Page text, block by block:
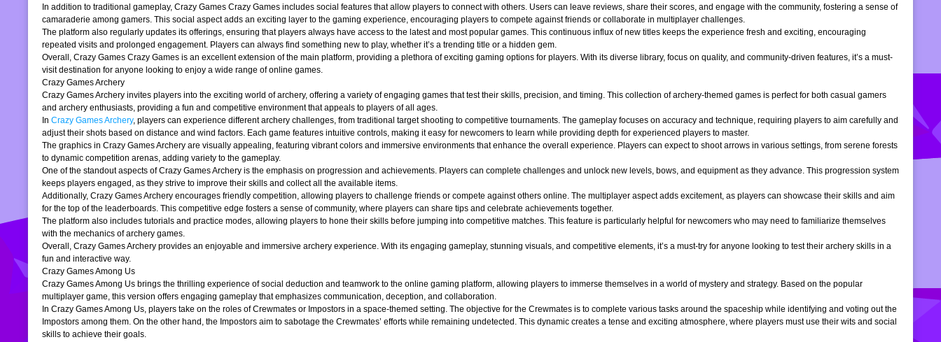
In addition to traditional gameplay, Crazy Games Crazy Games includes social features that allow players to connect with others. Users can leave reviews, share their scores, and engage with the community, fostering a sense of
camaraderie among gamers. This social aspect adds an exciting layer to the gaming experience, encouraging players to compete against friends or collaborate in multiplayer challenges.
The platform also regularly updates its offerings, ensuring that players always have access to the latest and most popular games. This continuous influx of new titles keeps the experience fresh and exciting, encouraging
repeated visits and prolonged engagement. Players can always find something new to play, whether it’s a trending title or a hidden gem.
Overall, Crazy Games Crazy Games is an excellent extension of the main platform, providing a plethora of exciting gaming options for players. With its diverse library, focus on quality, and community-driven features, it’s a must-
visit destination for anyone looking to enjoy a wide range of online games.
Crazy Games Archery
Crazy Games Archery invites players into the exciting world of archery, offering a variety of engaging games that test their skills, precision, and timing. This collection of archery-themed games is perfect for both casual gamers
and archery enthusiasts, providing a fun and competitive environment that appeals to players of all ages.
In Crazy Games Archery, players can experience different archery challenges, from traditional target shooting to competitive tournaments. The gameplay focuses on accuracy and technique, requiring players to aim carefully and
adjust their shots based on distance and wind factors. Each game features intuitive controls, making it easy for newcomers to learn while providing depth for experienced players to master.
The graphics in Crazy Games Archery are visually appealing, featuring vibrant colors and immersive environments that enhance the overall experience. Players can expect to shoot arrows in various settings, from serene forests
to dynamic competition arenas, adding variety to the gameplay.
One of the standout aspects of Crazy Games Archery is the emphasis on progression and achievements. Players can complete challenges and unlock new levels, bows, and equipment as they advance. This progression system
keeps players engaged, as they strive to improve their skills and collect all the available items.
Additionally, Crazy Games Archery encourages friendly competition, allowing players to challenge friends or compete against others online. The multiplayer aspect adds excitement, as players can showcase their skills and aim
for the top of the leaderboards. This competitive edge fosters a sense of community, where players can share tips and celebrate achievements together.
The platform also includes tutorials and practice modes, allowing players to hone their skills before jumping into competitive matches. This feature is particularly helpful for newcomers who may need to familiarize themselves
with the mechanics of archery games.
Overall, Crazy Games Archery provides an enjoyable and immersive archery experience. With its engaging gameplay, stunning visuals, and competitive elements, it’s a must-try for anyone looking to test their archery skills in a
fun and interactive way.
Crazy Games Among Us
Crazy Games Among Us brings the thrilling experience of social deduction and teamwork to the online gaming platform, allowing players to immerse themselves in a world of mystery and strategy. Based on the popular
multiplayer game, this version offers engaging gameplay that emphasizes communication, deception, and collaboration.
In Crazy Games Among Us, players take on the roles of Crewmates or Impostors in a space-themed setting. The objective for the Crewmates is to complete various tasks around the spaceship while identifying and voting out the
Impostors among them. On the other hand, the Impostors aim to sabotage the Crewmates’ efforts while remaining undetected. This dynamic creates a tense and exciting atmosphere, where players must use their wits and social
skills to achieve their goals.